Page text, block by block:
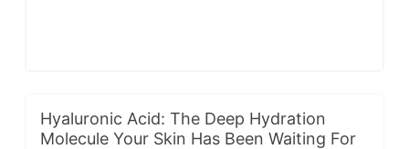
Hyaluronic Acid: The Deep Hydration
Molecule Your Skin Has Been Waiting For